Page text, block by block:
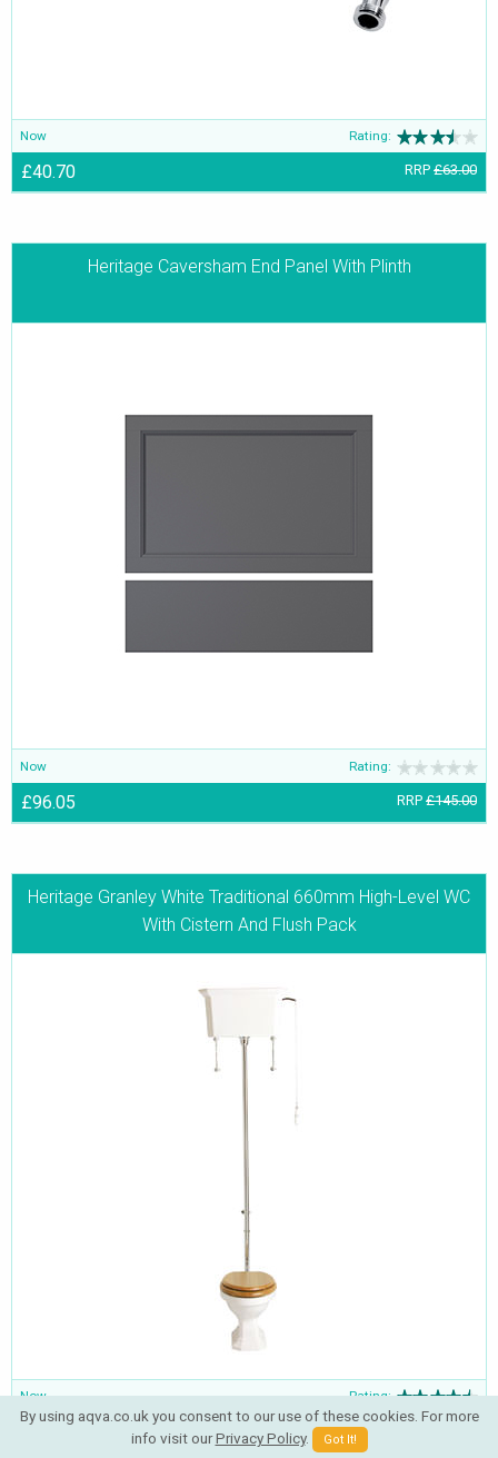
Now Rating:
£40.70 RRP £63.00
Heritage Caversham End Panel With Plinth
Now Rating:
£96.05 RRP £145.00
Heritage Granley White Traditional 660mm High-Level WC
With Cistern And Flush Pack
Now Rating:
By using aqva.co.uk you consent to our use of these cookies. For more
info visit ourPrivacy Policy. Got It!